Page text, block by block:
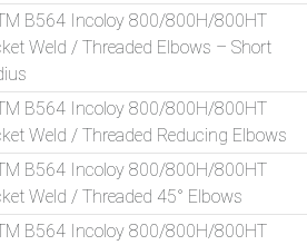
B564 Incoloy 800/800H/800HT
Weld / Threaded Elbows – Short
B564 Incoloy 800/800H/800HT
Weld / Threaded Reducing Elbows
B564 Incoloy 800/800H/800HT
Weld / Threaded 45° Elbows
B564 Incoloy 800/800H/800HT